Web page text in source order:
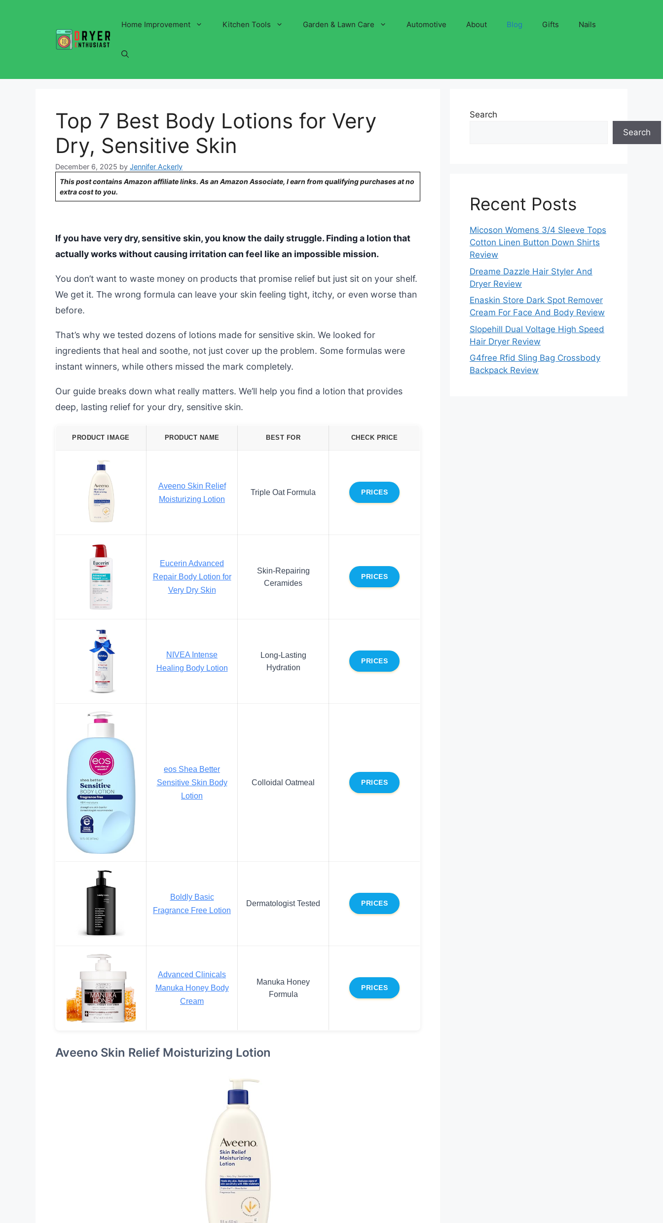
Home Improvement Kitchen Tools Garden & Lawn Care Automotive About Blog Gifts Nails
Top 7 Best Body Lotions for Very
Dry, Sensitive Skin
December 6, 2025 by Jennifer Ackerly
This post contains Amazon affiliate links. As an Amazon Associate, I earn from qualifying purchases at no
extra cost to you.
If you have very dry, sensitive skin, you know the daily struggle. Finding a lotion that
actually works without causing irritation can feel like an impossible mission.
You don’t want to waste money on products that promise relief but just sit on your shelf.
We get it. The wrong formula can leave your skin feeling tight, itchy, or even worse than
before.
That’s why we tested dozens of lotions made for sensitive skin. We looked for
ingredients that heal and soothe, not just cover up the problem. Some formulas were
instant winners, while others missed the mark completely.
Our guide breaks down what really matters. We’ll help you find a lotion that provides
deep, lasting relief for your dry, sensitive skin.
PRODUCT IMAGE PRODUCT NAME BEST FOR CHECK PRICE
Aveeno Skin Relief
Moisturizing Lotion
Triple Oat Formula PRICES
Eucerin Advanced
Repair Body Lotion for
Very Dry Skin
Skin-Repairing
Ceramides
PRICES
NIVEA Intense
Healing Body Lotion
Long-Lasting
Hydration
PRICES
eos Shea Better
Sensitive Skin Body
Lotion
Colloidal Oatmeal PRICES
Boldly Basic
Fragrance Free Lotion
Dermatologist Tested PRICES
Advanced Clinicals
Manuka Honey Body
Cream
Manuka Honey
Formula
PRICES
Aveeno Skin Relief Moisturizing Lotion
Search
Search
Recent Posts
Micoson Womens 3/4 Sleeve Tops
Cotton Linen Button Down Shirts
Review
Dreame Dazzle Hair Styler And
Dryer Review
Enaskin Store Dark Spot Remover
Cream For Face And Body Review
Slopehill Dual Voltage High Speed
Hair Dryer Review
G4free Rfid Sling Bag Crossbody
Backpack Review